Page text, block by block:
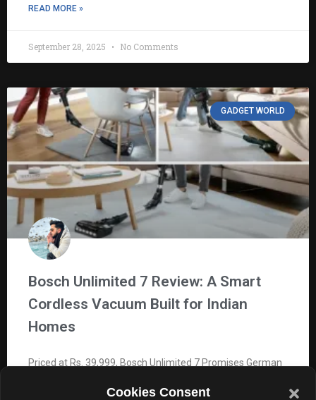
Cookies Consent
READ MORE »
September 28, 2025 No Comments
GADGET WORLD
Bosch Unlimited 7 Review: A Smart
Cordless Vacuum Built for Indian
Homes
Priced at Rs. 39,999, Bosch Unlimited 7 Promises German
quickly dust finds its way